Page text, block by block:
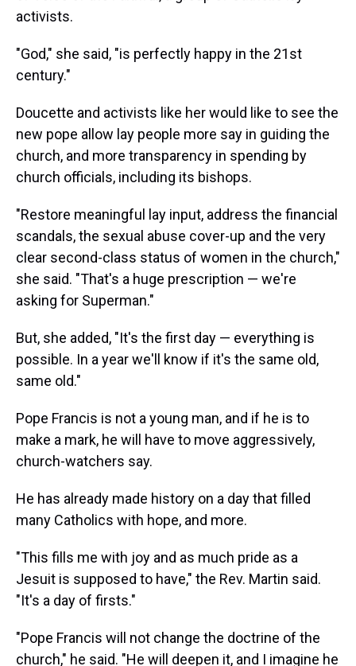
activists.
"God," she said, "is perfectly happy in the 21st
century."
Doucette and activists like her would like to see the
new pope allow lay people more say in guiding the
church, and more transparency in spending by
church officials, including its bishops.
"Restore meaningful lay input, address the financial
scandals, the sexual abuse cover-up and the very
clear second-class status of women in the church,"
she said. "That's a huge prescription — we're
asking for Superman."
But, she added, "It's the first day — everything is
possible. In a year we'll know if it's the same old,
same old."
Pope Francis is not a young man, and if he is to
make a mark, he will have to move aggressively,
church-watchers say.
He has already made history on a day that filled
many Catholics with hope, and more.
"This fills me with joy and as much pride as a
Jesuit is supposed to have," the Rev. Martin said.
"It's a day of firsts."
"Pope Francis will not change the doctrine of the
church," he said. "He will deepen it, and I imagine he